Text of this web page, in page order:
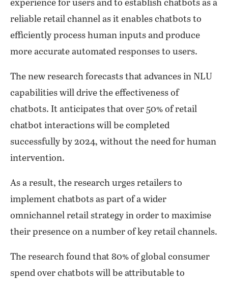
experience for users and to establish chatbots as a
reliable retail channel as it enables chatbots to
efficiently process human inputs and produce
more accurate automated responses to users.
The new research forecasts that advances in NLU
capabilities will drive the effectiveness of
chatbots. It anticipates that over 50% of retail
chatbot interactions will be completed
successfully by 2024, without the need for human
intervention.
As a result, the research urges retailers to
implement chatbots as part of a wider
omnichannel retail strategy in order to maximise
their presence on a number of key retail channels.
The research found that 80% of global consumer
spend over chatbots will be attributable to